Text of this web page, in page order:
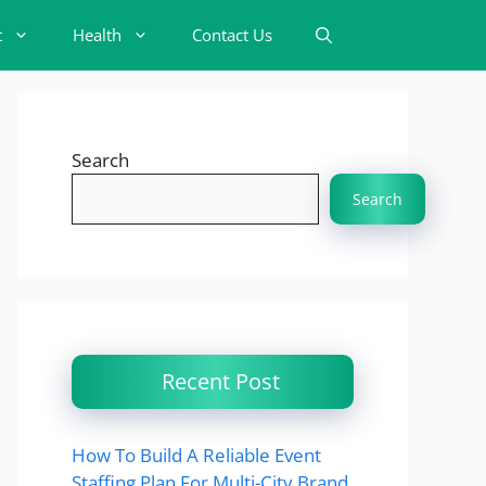
Health Contact Us
Search
Search
Recent Post
How To Build A Reliable Event